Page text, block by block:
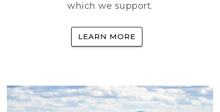
which we support.
LEARN MORE